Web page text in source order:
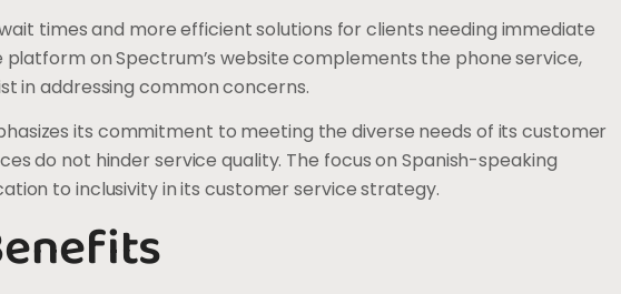
times and more efficient solutions for clients needing immediate
platform on Spectrum’s website complements the phone service,
in addressing common concerns.
its commitment to meeting the diverse needs of its customer
do not hinder service quality. The focus on Spanish-speaking
to inclusivity in its customer service strategy.